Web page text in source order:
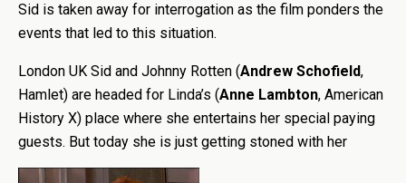
Sid is taken away for interrogation as the film ponders the
events that led to this situation.
London UK Sid and Johnny Rotten (Andrew Schofield,
Hamlet) are headed for Linda’s (Anne Lambton, American
History X) place where she entertains her special paying
guests. But today she is just getting stoned with her